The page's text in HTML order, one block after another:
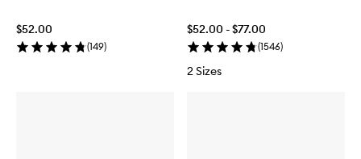
$52.00
(149)
$52.00 - $77.00
(1546)
2 Sizes